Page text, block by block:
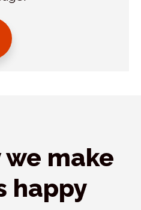
we make
happy